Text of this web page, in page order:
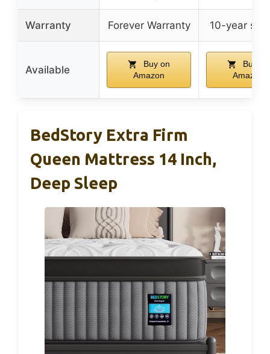
Warranty Forever Warranty 10-year
Available
Buy on
Amazon
Buy on
Amazon
BedStory Extra Firm
Queen Mattress 14 Inch,
Deep Sleep